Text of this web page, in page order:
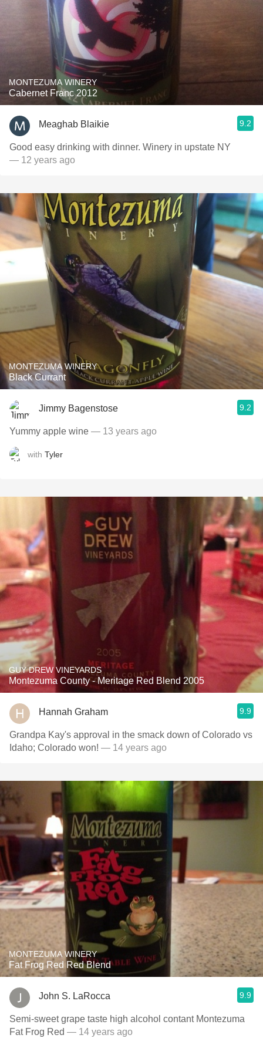
MONTEZUMA WINERY
Cabernet Franc 2012
Meaghab Blaikie 9.2
Good easy drinking with dinner. Winery in upstate NY
— 12 years ago
MONTEZUMA WINERY
Black Currant
Jimmy Bagenstose 9.2
Yummy apple wine — 13 years ago
with Tyler
GUY DREW VINEYARDS
Montezuma County - Meritage Red Blend 2005
Hannah Graham 9.9
Grandpa Kay's approval in the smack down of Colorado vs
Idaho; Colorado won! — 14 years ago
MONTEZUMA WINERY
Fat Frog Red Red Blend
John S. LaRocca 9.9
Semi-sweet grape taste high alcohol contant Montezuma
Fat Frog Red — 14 years ago